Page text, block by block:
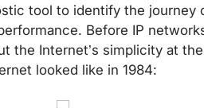
tool to identify the journey
Before IP
the Internet’s simplicity at
looked like in 1984: